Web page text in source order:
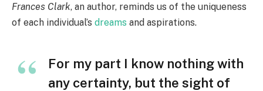
Frances Clark, an author, reminds us of the uniqueness
of each individual’s dreams and aspirations.
For my part I know nothing with
any certainty, but the sight of